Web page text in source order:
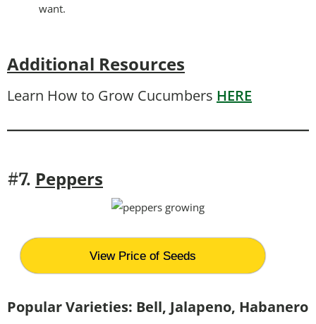
want.
Additional Resources
Learn How to Grow Cucumbers HERE
#7. Peppers
View Price of Seeds
Popular Varieties: Bell, Jalapeno, Habanero